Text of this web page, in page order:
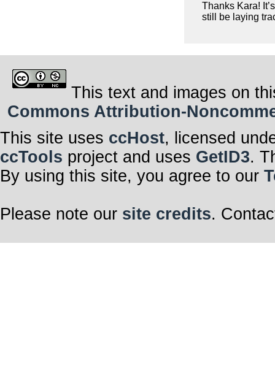
Thanks Kara!
still be laying
This text and images on
Commons Attribution-
This site uses ccHost, licensed
ccTools project and uses GetID3.
By using this site, you agree to our
Please note our site credits.